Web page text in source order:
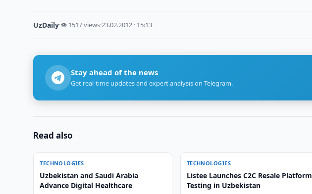
UzDaily·👁 1517 views·23.02.2012 · 15:13
Stay ahead of the news
Get real-time updates and expert analysis on Telegram.
Read also
TECHNOLOGIES
Uzbekistan and Saudi Arabia
Advance Digital Healthcare
TECHNOLOGIES
Listee Launches C2C Resale Platform
Testing in Uzbekistan